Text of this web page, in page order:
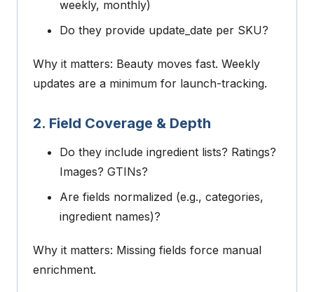
weekly, monthly)
Do they provide update_date per SKU?
Why it matters: Beauty moves fast. Weekly
updates are a minimum for launch-tracking.
2. Field Coverage & Depth
Do they include ingredient lists? Ratings?
Images? GTINs?
Are fields normalized (e.g., categories,
ingredient names)?
Why it matters: Missing fields force manual
enrichment.